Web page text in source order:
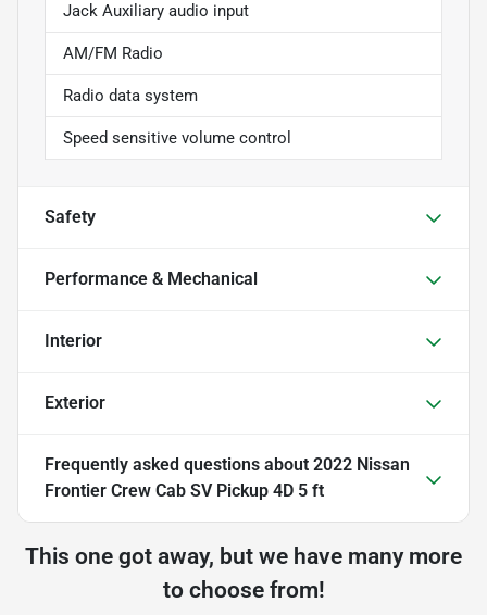
Jack Auxiliary audio input
AM/FM Radio
Radio data system
Speed sensitive volume control
Safety
Performance & Mechanical
Interior
Exterior
Frequently asked questions about 2022 Nissan
Frontier Crew Cab SV Pickup 4D 5 ft
This one got away, but we have many more
to choose from!